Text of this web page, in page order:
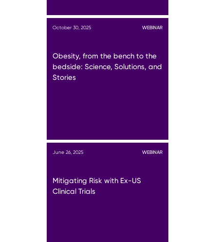
October 30, 2025 WEBINAR
Obesity, from the bench to the
bedside: Science, Solutions, and
Stories
June 26, 2025 WEBINAR
Mitigating Risk with Ex-US
Clinical Trials